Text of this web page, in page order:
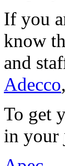
If you
know
and
Adecco
To get
in your